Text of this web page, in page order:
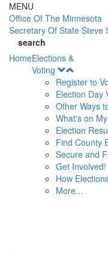
Skip to main content
MENU
Office Of The Minnesota
Secretary Of State Steve
search
HomeElections &
Voting
Menu
Register to
Election Day
Other Ways
What's on
Election
Find County
Secure and
Get Involved!
How
More...